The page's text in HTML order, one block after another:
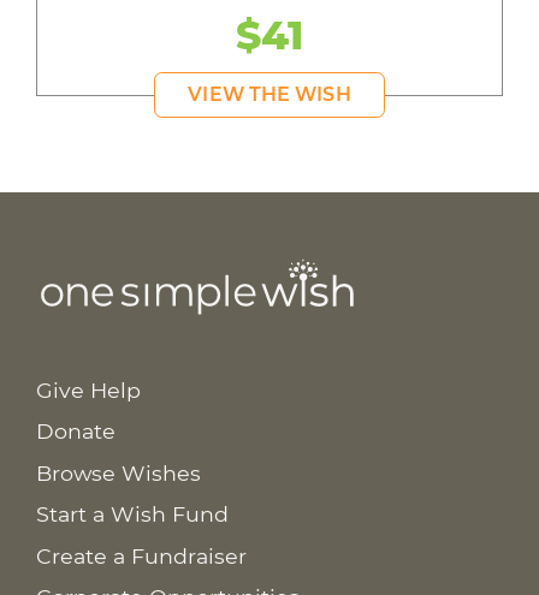
$41
VIEW THE WISH
Give Help
Donate
Browse Wishes
Start a Wish Fund
Create a Fundraiser